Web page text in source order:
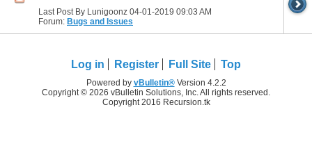
Last Post By Lunigoonz 04-01-2019 09:03 AM
Forum: Bugs and Issues
Log in Register Full Site Top
Powered by vBulletin®Version 4.2.2
Copyright © 2026 vBulletin Solutions, Inc. All rights reserved.
Copyright 2016 Recursion.tk